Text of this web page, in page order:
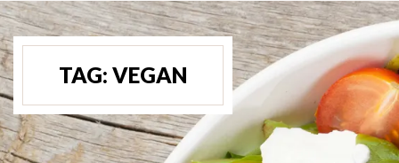
TAG: VEGAN